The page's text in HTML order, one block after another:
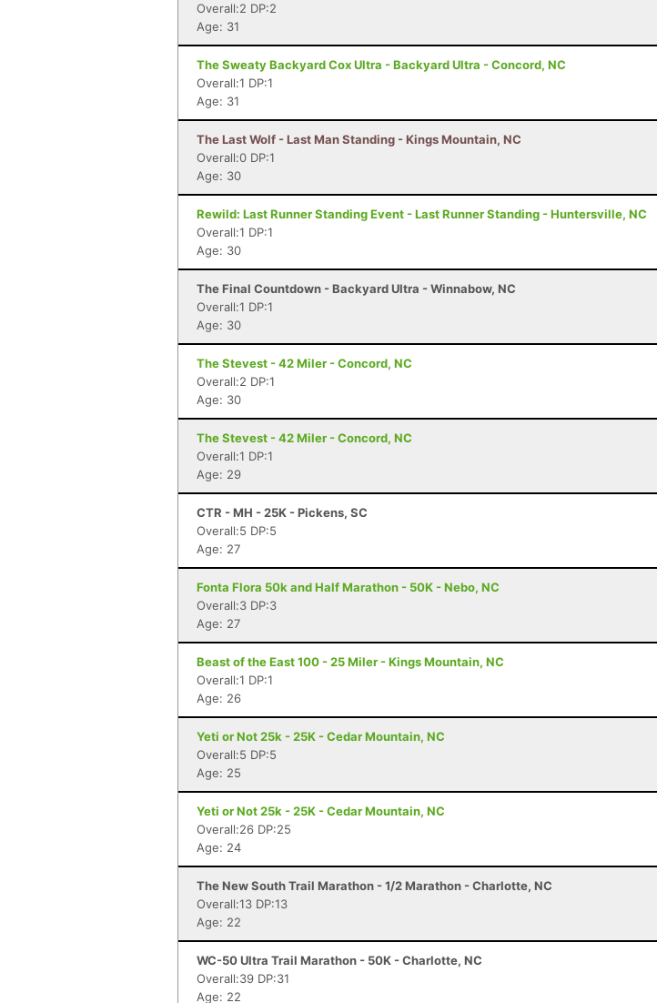
Overall:2 DP:2
Age: 31
The Sweaty Backyard Cox Ultra - Backyard Ultra - Concord, NC
Overall:1 DP:1
Age: 31
The Last Wolf - Last Man Standing - Kings Mountain, NC
Overall:0 DP:1
Age: 30
Rewild: Last Runner Standing Event - Last Runner Standing - Huntersville, NC
Overall:1 DP:1
Age: 30
The Final Countdown - Backyard Ultra - Winnabow, NC
Overall:1 DP:1
Age: 30
The Stevest - 42 Miler - Concord, NC
Overall:2 DP:1
Age: 30
The Stevest - 42 Miler - Concord, NC
Overall:1 DP:1
Age: 29
CTR - MH - 25K - Pickens, SC
Overall:5 DP:5
Age: 27
Fonta Flora 50k and Half Marathon - 50K - Nebo, NC
Overall:3 DP:3
Age: 27
Beast of the East 100 - 25 Miler - Kings Mountain, NC
Overall:1 DP:1
Age: 26
Yeti or Not 25k - 25K - Cedar Mountain, NC
Overall:5 DP:5
Age: 25
Yeti or Not 25k - 25K - Cedar Mountain, NC
Overall:26 DP:25
Age: 24
The New South Trail Marathon - 1/2 Marathon - Charlotte, NC
Overall:13 DP:13
Age: 22
WC-50 Ultra Trail Marathon - 50K - Charlotte, NC
Overall:39 DP:31
Age: 22